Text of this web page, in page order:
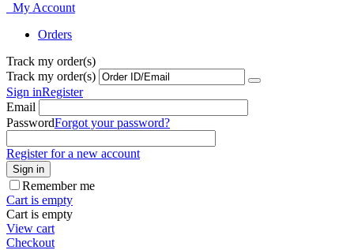
My Account
Orders
Track my order(s)
Track my order(s)
Sign inRegister
Email
PasswordForgot your password?
Register for a new account
Sign in
Remember me
Cart is empty
Cart is empty
View cart
Checkout